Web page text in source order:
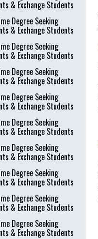
& Exchange Students
Degree Seeking
& Exchange Students
Degree Seeking
& Exchange Students
Degree Seeking
& Exchange Students
Degree Seeking
& Exchange Students
Degree Seeking
& Exchange Students
Degree Seeking
& Exchange Students
Degree Seeking
& Exchange Students
Degree Seeking
& Exchange Students
Degree Seeking
& Exchange Students